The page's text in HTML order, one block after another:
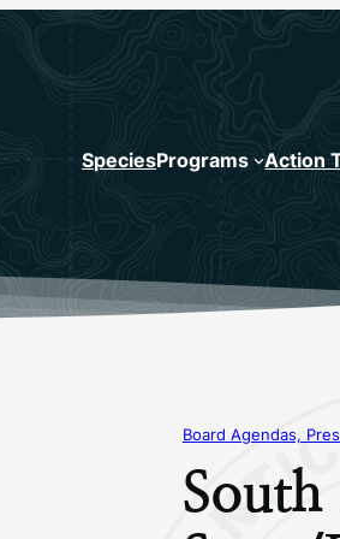
SpeciesPrograms Action
Board Agendas,